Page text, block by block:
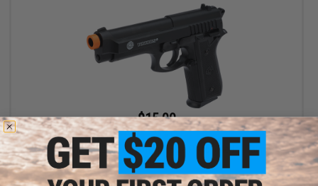
$15.00
$19.95
25% OFF
Swiss Arms PT92 M9 Airsoft Full Size Pistol (Model: Taurus /
Black)